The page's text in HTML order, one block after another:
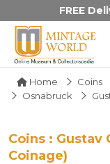
FREE
Home Coins
Osnabruck
Coins : Gustav
Coinage)